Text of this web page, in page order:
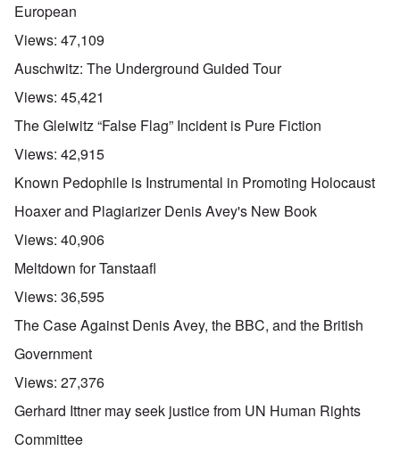
European
Views: 47,109
Auschwitz: The Underground Guided Tour
Views: 45,421
The Gleiwitz “False Flag” Incident is Pure Fiction
Views: 42,915
Known Pedophile is Instrumental in Promoting Holocaust
Hoaxer and Plagiarizer Denis Avey's New Book
Views: 40,906
Meltdown for Tanstaafl
Views: 36,595
The Case Against Denis Avey, the BBC, and the British
Government
Views: 27,376
Gerhard Ittner may seek justice from UN Human Rights
Committee